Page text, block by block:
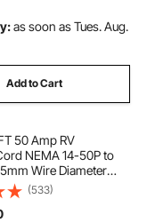
wire
generators
as soon as Tues. Aug.
Add to Cart
50 Amp RV
NEMA 14-50P to
Wire Diameter
RV Power Cord for
Camper with
(533)